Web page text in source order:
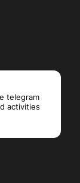
telegram
activities